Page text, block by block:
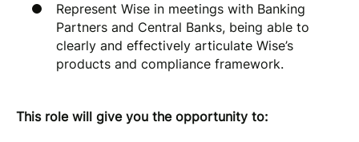
Represent Wise in meetings with Banking
Partners and Central Banks, being able to
clearly and effectively articulate Wise’s
products and compliance framework.
This role will give you the opportunity to: